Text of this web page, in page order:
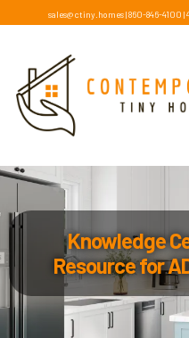
sales@ctiny.homes| 860-846-4100 |
Knowledge
Resource for